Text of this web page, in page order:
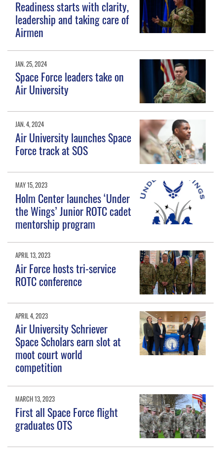
Readiness starts with clarity,
leadership and taking care of
Airmen
JAN. 25, 2024
Space Force leaders take on
Air University
JAN. 4, 2024
Air University launches Space
Force track at SOS
MAY 15, 2023
Holm Center launches ‘Under
the Wings’ Junior ROTC cadet
mentorship program
APRIL 13, 2023
Air Force hosts tri-service
ROTC conference
APRIL 4, 2023
Air University Schriever
Space Scholars earn slot at
moot court world
competition
MARCH 13, 2023
First all Space Force flight
graduates OTS